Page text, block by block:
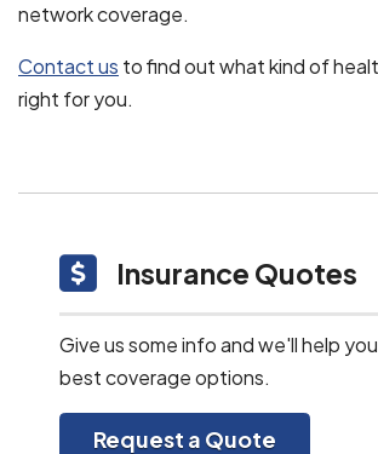
network coverage.
Contact us to find out what kind of
right for you.
Insurance Quotes
Give us some info and we'll help
best coverage options.
Request a Quote